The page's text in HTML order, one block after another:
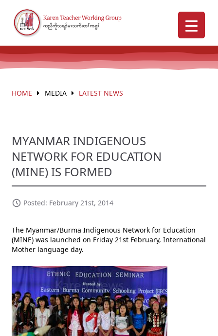
HOME MEDIA LATEST NEWS
MYANMAR INDIGENOUS
NETWORK FOR EDUCATION
(MINE) IS FORMED
Posted: February 21st, 2014
The Myanmar/Burma Indigenous Network for Education
(MINE) was launched on Friday 21st February, International
Mother language day.